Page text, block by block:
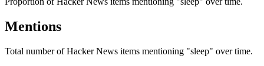
Mentions
Total number of Hacker News items mentioning "sleep" over time.